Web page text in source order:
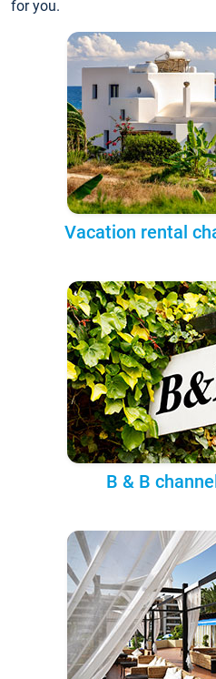
for you.
Vacation rental
B & B